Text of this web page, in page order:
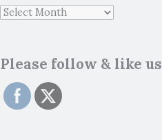
Please follow & like us